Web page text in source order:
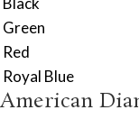
Green
Red
Royal Blue
American